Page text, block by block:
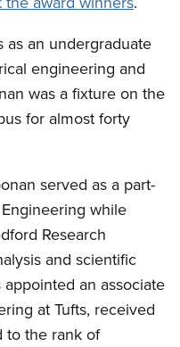
as an undergraduate
engineering and
was a fixture on the
for almost forty
served as a part-
while
Research
and scientific
an associate
at Tufts, received
to the rank of